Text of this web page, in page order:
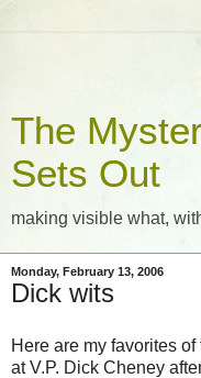
The
Sets Out
making visible what,
Monday, February 13, 2006
Dick wits
Here are my favorites
at V.P. Dick Cheney